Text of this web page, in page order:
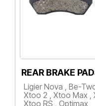
, Xtoo 1 ,
Xtoo S ,